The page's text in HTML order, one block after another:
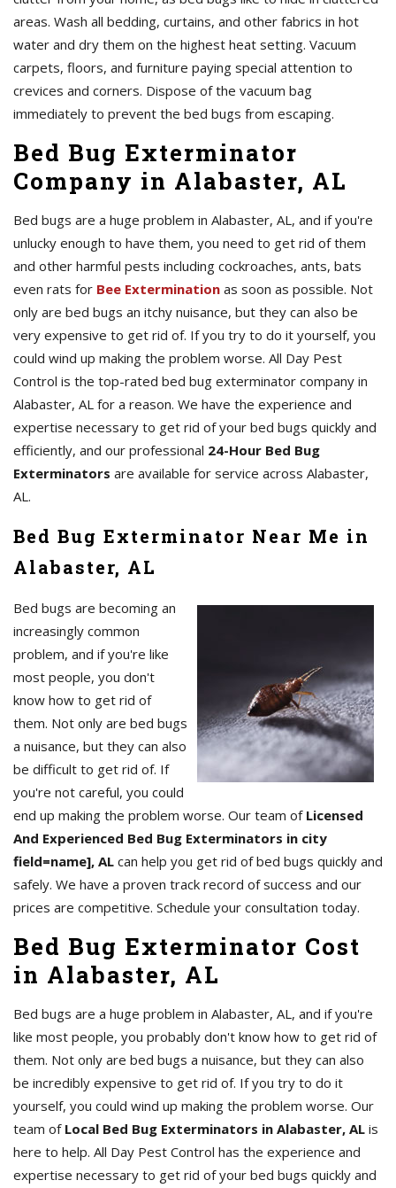
areas. Wash all bedding, curtains, and other fabrics in hot
water and dry them on the highest heat setting. Vacuum
carpets, floors, and furniture paying special attention to
crevices and corners. Dispose of the vacuum bag
immediately to prevent the bed bugs from escaping.
Bed Bug Exterminator
Company in Alabaster, AL
Bed bugs are a huge problem in Alabaster, AL, and if you're
unlucky enough to have them, you need to get rid of them
and other harmful pests including cockroaches, ants, bats
even rats for Bee Extermination as soon as possible. Not
only are bed bugs an itchy nuisance, but they can also be
very expensive to get rid of. If you try to do it yourself, you
could wind up making the problem worse. All Day Pest
Control is the top-rated bed bug exterminator company in
Alabaster, AL for a reason. We have the experience and
expertise necessary to get rid of your bed bugs quickly and
efficiently, and our professional 24-Hour Bed Bug
Exterminators are available for service across Alabaster,
AL.
Bed Bug Exterminator Near Me in
Alabaster, AL
Bed bugs are becoming an
increasingly common
problem, and if you're like
most people, you don't
know how to get rid of
them. Not only are bed bugs
a nuisance, but they can also
be difficult to get rid of. If
you're not careful, you could
end up making the problem worse. Our team of Licensed
And Experienced Bed Bug Exterminators in city
field=name], AL can help you get rid of bed bugs quickly and
safely. We have a proven track record of success and our
prices are competitive. Schedule your consultation today.
Bed Bug Exterminator Cost
in Alabaster, AL
Bed bugs are a huge problem in Alabaster, AL, and if you're
like most people, you probably don't know how to get rid of
them. Not only are bed bugs a nuisance, but they can also
be incredibly expensive to get rid of. If you try to do it
yourself, you could wind up making the problem worse. Our
team of Local Bed Bug Exterminators in Alabaster, AL is
here to help. All Day Pest Control has the experience and
expertise necessary to get rid of your bed bugs quickly and